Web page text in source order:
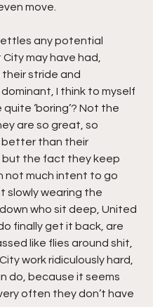
move.
any potential
may have had,
their stride and
I think to myself
‘boring’? Not the
are so great, so
than their
but the fact they keep
not much intent to go
slowly wearing the
who sit deep, United
finally get it back, are
like flies around shit,
work ridiculously hard,
do, because it seems
often they don’t have